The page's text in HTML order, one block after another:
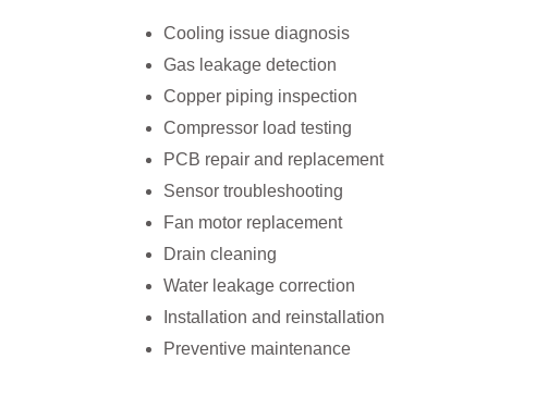
Cooling issue diagnosis
Gas leakage detection
Copper piping inspection
Compressor load testing
PCB repair and replacement
Sensor troubleshooting
Fan motor replacement
Drain cleaning
Water leakage correction
Installation and reinstallation
Preventive maintenance